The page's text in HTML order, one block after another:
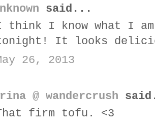
said...
think I know what I
It looks
26, 2013
@ wandercrush
firm tofu. <3